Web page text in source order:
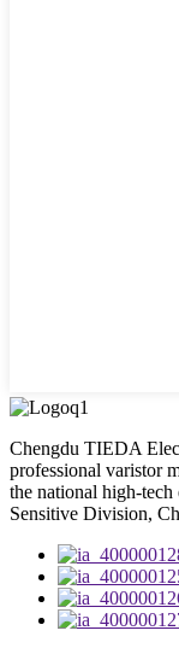
Chengdu TIEDA
professional varistor
the national high-
Sensitive Division,